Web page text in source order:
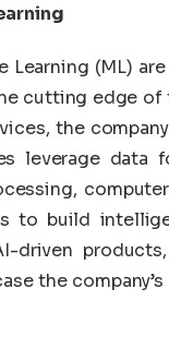
(ML)
cutting edge of
the
leverage data
to build
driven
the